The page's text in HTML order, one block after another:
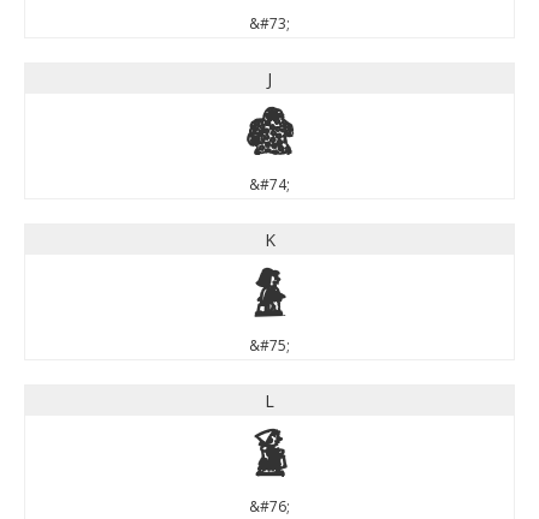
&#73;
J
J
&#74;
K
K
&#75;
L
L
&#76;